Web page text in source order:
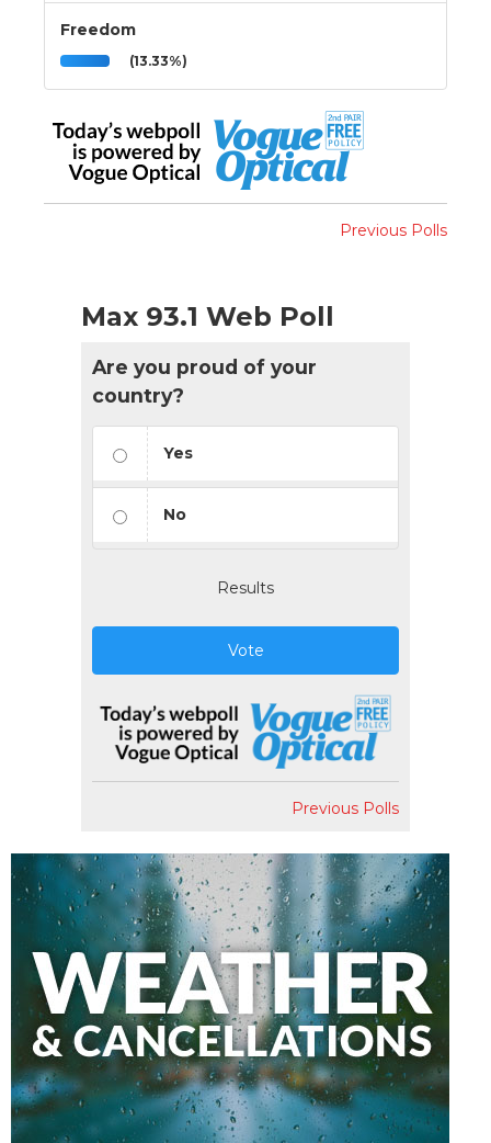
Freedom
(13.33%)
Previous Polls
Max 93.1 Web Poll
Are you proud of your
country?
Yes
No
Results
Vote
Previous Polls